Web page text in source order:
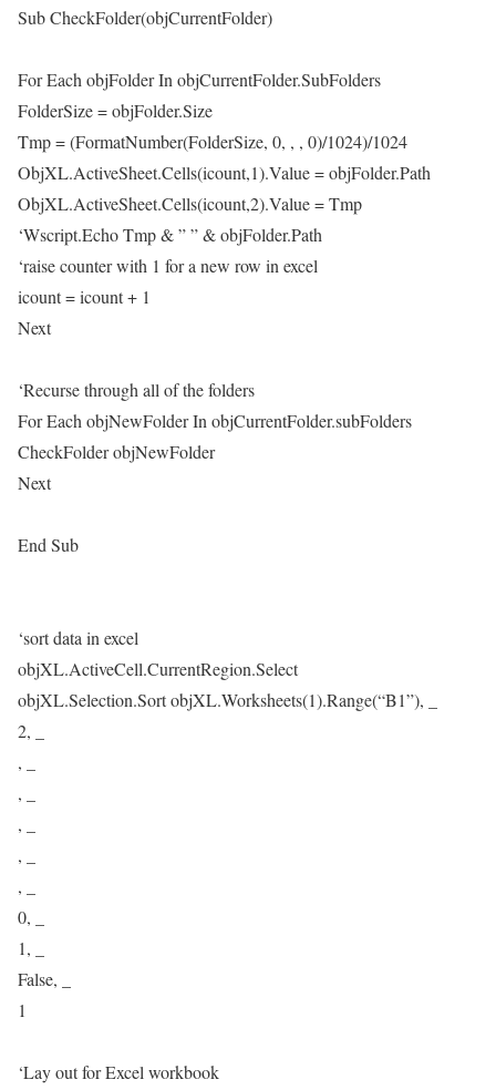
Sub CheckFolder(objCurrentFolder)
For Each objFolder In objCurrentFolder.SubFolders
FolderSize = objFolder.Size
Tmp = (FormatNumber(FolderSize, 0, , , 0)/1024)/1024
ObjXL.ActiveSheet.Cells(icount,1).Value = objFolder.Path
ObjXL.ActiveSheet.Cells(icount,2).Value = Tmp
‘Wscript.Echo Tmp & ” ” & objFolder.Path
‘raise counter with 1 for a new row in excel
icount = icount + 1
Next
‘Recurse through all of the folders
For Each objNewFolder In objCurrentFolder.subFolders
CheckFolder objNewFolder
Next
End Sub
‘sort data in excel
objXL.ActiveCell.CurrentRegion.Select
objXL.Selection.Sort objXL.Worksheets(1).Range(“B1”), _
2, _
, _
, _
, _
, _
, _
0, _
1, _
False, _
1
‘Lay out for Excel workbook